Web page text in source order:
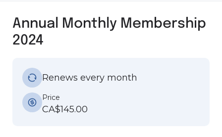
Annual Monthly Membership
2024
Renews every month
Price
CA$145.00